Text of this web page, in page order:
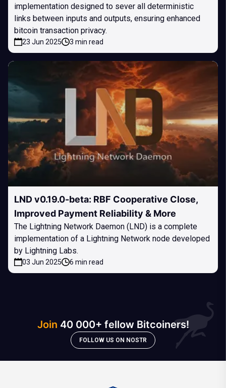
implementation designed to sever all deterministic
links between inputs and outputs, ensuring enhanced
bitcoin transaction privacy.
23 Jun 2025 3 min read
LND v0.19.0-beta: RBF Cooperative Close,
Improved Payment Reliability & More
The Lightning Network Daemon (LND) is a complete
implementation of a Lightning Network node developed
by Lightning Labs.
03 Jun 2025 6 min read
Join 40 000+ fellow Bitcoiners!
FOLLOW US ON NOSTR